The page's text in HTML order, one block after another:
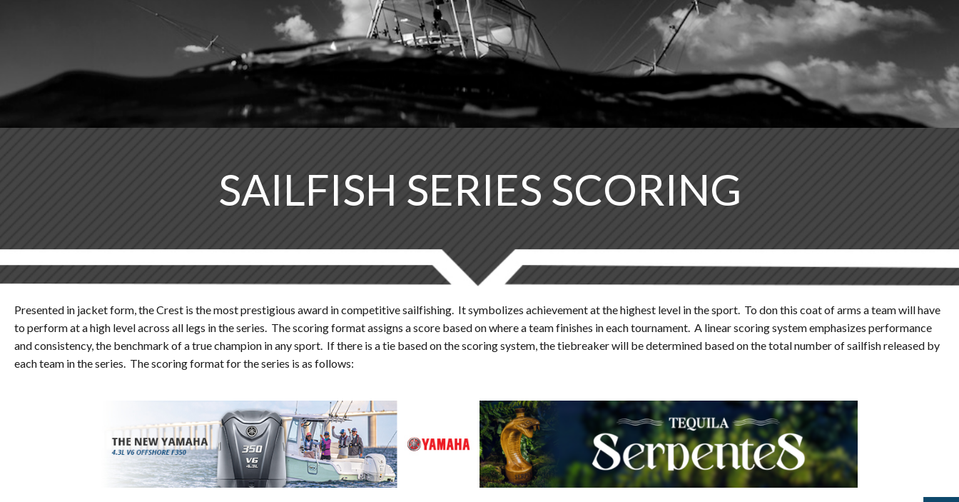
SAILFISH SERIES SCORING
Presented in jacket form, the Crest is the most prestigious award in competitive sailfishing. It symbolizes achievement at the highest level in the sport. To don this coat of arms a team will have
to perform at a high level across all legs in the series. The scoring format assigns a score based on where a team finishes in each tournament. A linear scoring system emphasizes performance
and consistency, the benchmark of a true champion in any sport. If there is a tie based on the scoring system, the tiebreaker will be determined based on the total number of sailfish released by
each team in the series. The scoring format for the series is as follows: